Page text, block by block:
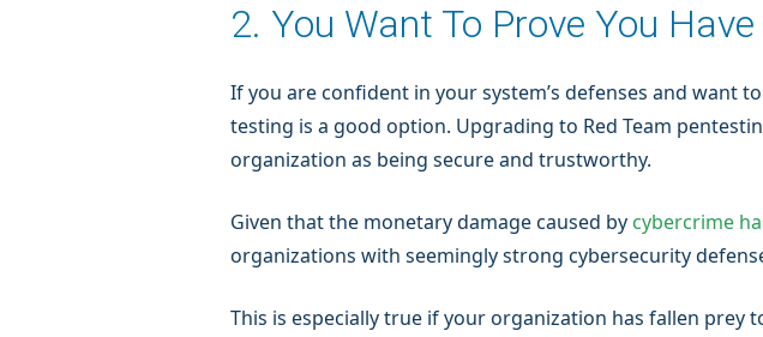
2. You Want To Prove You
If you are confident in your system’s defenses and want
testing is a good option. Upgrading to Red Team
organization as being secure and trustworthy.
Given that the monetary damage caused by cybercrime
organizations with seemingly strong cybersecurity
This is especially true if your organization has fallen